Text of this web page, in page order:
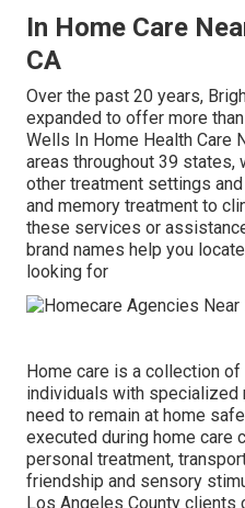
In Home Care
CA
Over the past 20 years,
expanded to offer more
Wells In Home Health Care
areas throughout 39
other treatment settings
and memory treatment to
these services or
brand names help you
looking for
Home care is a collection
individuals with specialized
need to remain at home
executed during home care
personal treatment,
friendship and sensory
Los Angeles County clients